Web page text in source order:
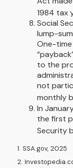
1984 tax
Social
lump-
One-
to the
not
monthly
In
the first
Security
1. SSA.gov, 2025
2.